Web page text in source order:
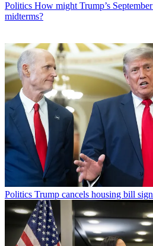
Politics How might Trump’s
midterms?
Politics Trump cancels housing bill